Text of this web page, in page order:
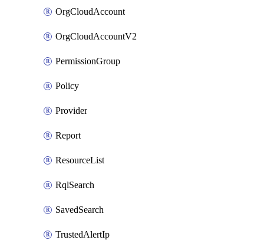
OrgCloudAccount
OrgCloudAccountV2
PermissionGroup
Policy
Provider
Report
ResourceList
RqlSearch
SavedSearch
TrustedAlertIp